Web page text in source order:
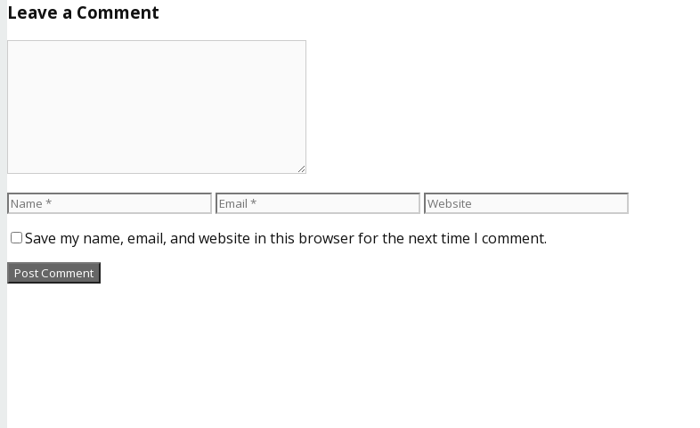
Leave a Comment
Save my name, email, and website in this browser for the next time I comment.